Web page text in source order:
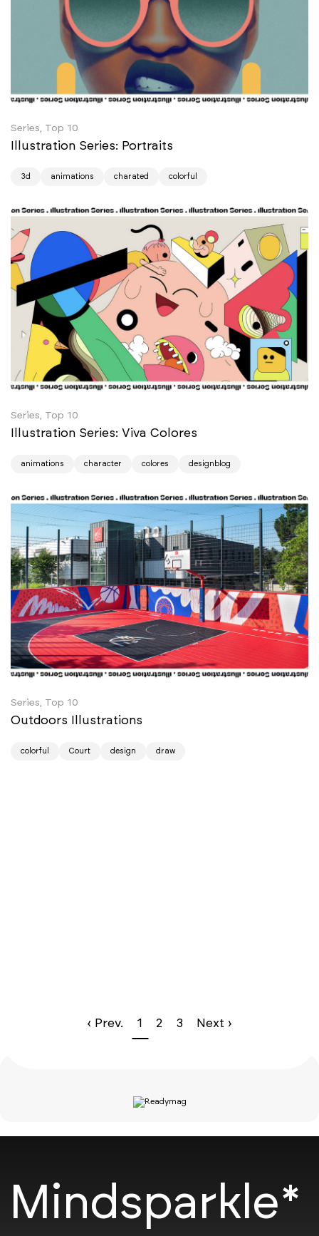
Series, Top 10
Illustration Series: Portraits
3d animations charated colorful
Series, Top 10
Illustration Series: Viva Colores
animations character colores designblog
Series, Top 10
Outdoors Illustrations
colorful Court design draw
‹ Prev. 1 2 3 Next ›
Mindsparkle*